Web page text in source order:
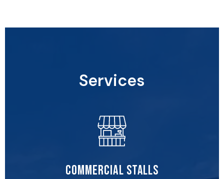
Services
Commercial Stalls